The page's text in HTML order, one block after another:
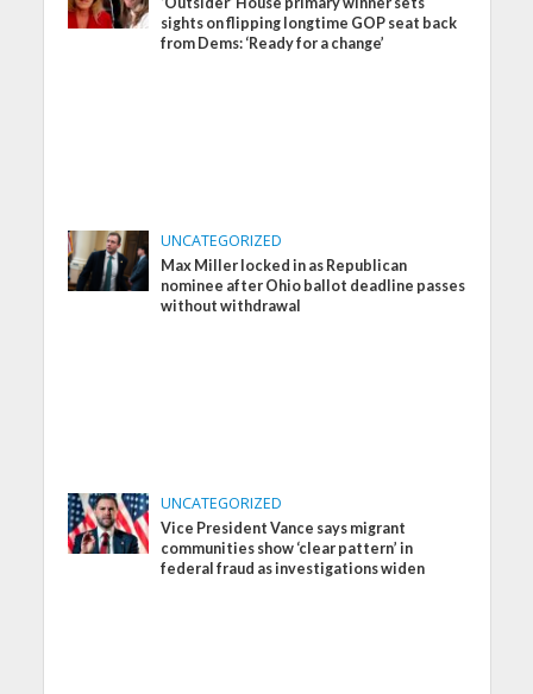
sights on flipping longtime GOP seat back
from Dems: ‘Ready for a change’
UNCATEGORIZED
Max Miller locked in as Republican
nominee after Ohio ballot deadline passes
without withdrawal
UNCATEGORIZED
Vice President Vance says migrant
communities show ‘clear pattern’ in
federal fraud as investigations widen